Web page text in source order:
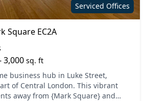
Serviced Offices
Square EC2A
3,000 sq. ft
business hub in Luke Street,
of Central London. This vibrant
away from {Mark Square} and